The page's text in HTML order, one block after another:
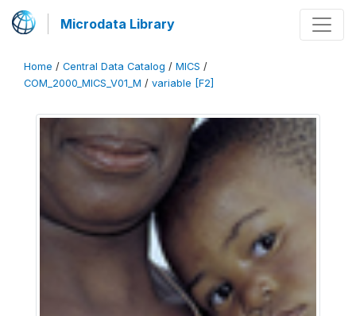
Microdata Library
Home / Central Data Catalog / MICS /
COM_2000_MICS_V01_M / variable [F2]